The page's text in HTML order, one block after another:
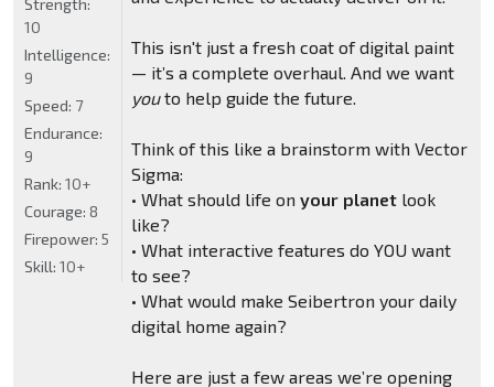
This isn't just a fresh coat of digital paint
— it’s a complete overhaul. And we want
youto help guide the future.
Think of this like a brainstorm with Vector
Sigma:
• What should life on your planetlook
like?
• What interactive features do YOU want
to see?
• What would make Seibertron your daily
digital home again?
Here are just a few areas we’re opening
Strength:
10
Intelligence:
9
Speed: 7
Endurance:
9
Rank: 10+
Courage: 8
Firepower: 5
Skill: 10+